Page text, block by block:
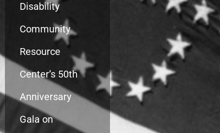
Disability
Community
Resource
Center’s 50th
Anniversary
Gala on